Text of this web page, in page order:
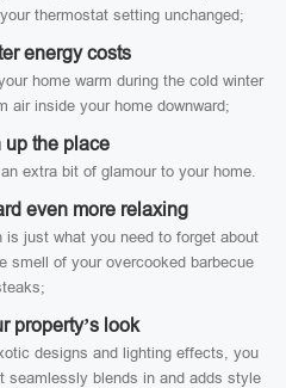
thermostat setting unchanged;
energy costs
home warm during the cold winter
air inside your home downward;
up the place
extra bit of glamour to your home.
even more relaxing
is just what you need to forget about
smell of your overcooked barbecue
property’s look
designs and lighting effects, you
seamlessly blends in and adds style